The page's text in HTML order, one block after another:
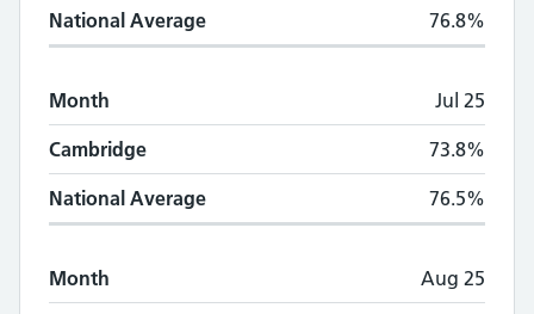
National Average 76.8%
Month Jul 25
Cambridge 73.8%
National Average 76.5%
Month Aug 25